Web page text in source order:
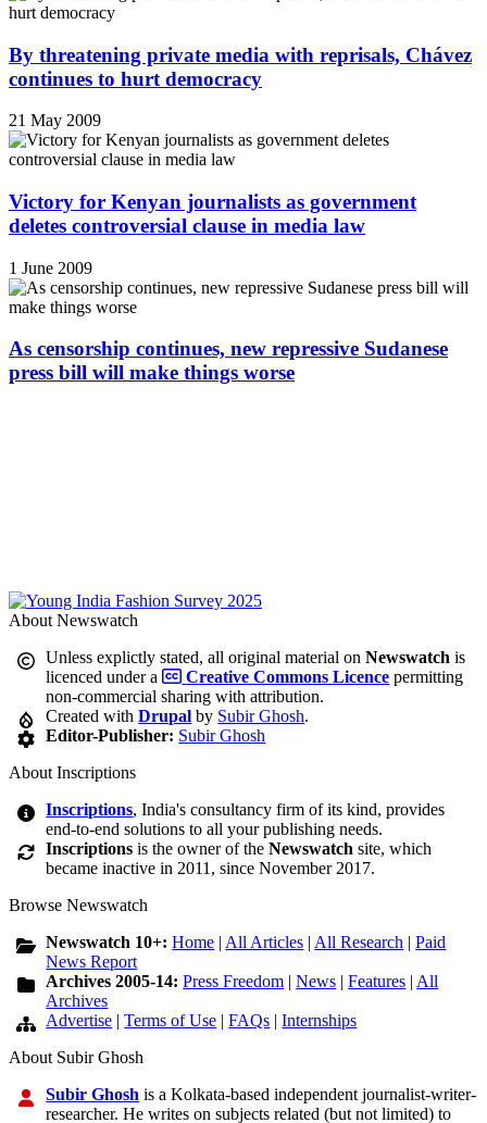
By threatening private media with reprisals, Chávez
continues to hurt democracy
21 May 2009
Victory for Kenyan journalists as government
deletes controversial clause in media law
1 June 2009
As censorship continues, new repressive Sudanese
press bill will make things worse
About Newswatch
Unless explictly stated, all original material onNewswatch is
licenced under a
Creative Commons Licence permitting
non-commercial sharing with attribution.
Created withDrupal by Subir Ghosh.
Editor-Publisher: Subir Ghosh
About Inscriptions
Inscriptions, India's consultancy firm of its kind, provides
end-to-end solutions to all your publishing needs.
Inscriptions is the owner of theNewswatch site, which
became inactive in 2011, since November 2017.
Browse Newswatch
Newswatch 10+:Home | All Articles | All Research |Paid
News Report
Archives 2005-14:Press Freedom |News |Features | All
Archives
Advertise |Terms of Use |FAQs |Internships
About Subir Ghosh
Subir Ghosh is a Kolkata-based independent journalist-writer-
researcher. He writes on subjects related (but not limited) to